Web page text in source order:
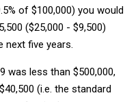
of $100,000) you would
($25,000 - $9,500)
five years.
was less than $500,000,
(i.e. the standard